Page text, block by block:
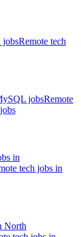
jobsRemote tech
jobsRemote
in
tech jobs in
North